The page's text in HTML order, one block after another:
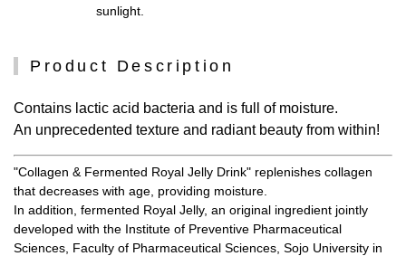
sunlight.
Product Description
Contains lactic acid bacteria and is full of moisture.
An unprecedented texture and radiant beauty from within!
"Collagen & Fermented Royal Jelly Drink" replenishes collagen
that decreases with age, providing moisture.
In addition, fermented Royal Jelly, an original ingredient jointly
developed with the Institute of Preventive Pharmaceutical
Sciences, Faculty of Pharmaceutical Sciences, Sojo University in